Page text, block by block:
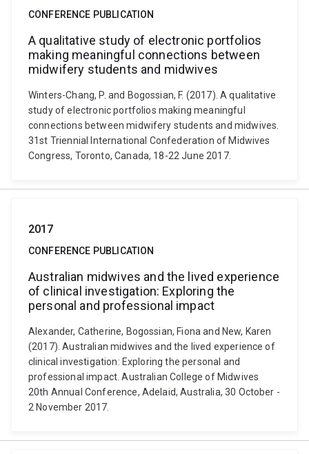
CONFERENCE PUBLICATION
A qualitative study of electronic portfolios
making meaningful connections between
midwifery students and midwives
Winters-Chang, P. and Bogossian, F. (2017). A qualitative
study of electronic portfolios making meaningful
connections between midwifery students and midwives.
31st Triennial International Confederation of Midwives
Congress, Toronto, Canada, 18-22 June 2017.
2017
CONFERENCE PUBLICATION
Australian midwives and the lived experience
of clinical investigation: Exploring the
personal and professional impact
Alexander, Catherine, Bogossian, Fiona and New, Karen
(2017). Australian midwives and the lived experience of
clinical investigation: Exploring the personal and
professional impact. Australian College of Midwives
20th Annual Conference, Adelaid, Australia, 30 October -
2 November 2017.